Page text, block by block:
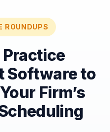
ROUNDUPS
Practice
Software to
Firm’s